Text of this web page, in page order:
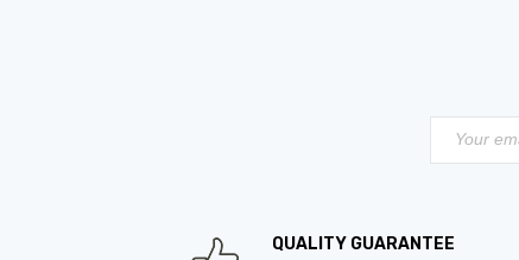
QUALITY GUARANTEE